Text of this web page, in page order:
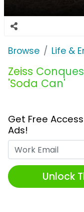
Browse Life &
Zeiss
'Soda Can'
Get Free
Ads!
Unlock